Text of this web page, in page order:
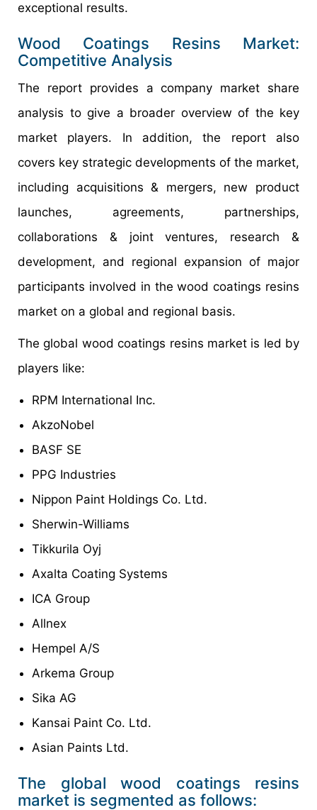
exceptional results.
Wood Coatings Resins Market:
Competitive Analysis
The report provides a company market share
analysis to give a broader overview of the key
market players. In addition, the report also
covers key strategic developments of the market,
including acquisitions & mergers, new product
launches, agreements, partnerships,
collaborations & joint ventures, research &
development, and regional expansion of major
participants involved in the wood coatings resins
market on a global and regional basis.
The global wood coatings resins market is led by
players like:
RPM International Inc.
AkzoNobel
BASF SE
PPG Industries
Nippon Paint Holdings Co. Ltd.
Sherwin-Williams
Tikkurila Oyj
Axalta Coating Systems
ICA Group
Allnex
Hempel A/S
Arkema Group
Sika AG
Kansai Paint Co. Ltd.
Asian Paints Ltd.
The global wood coatings resins
market is segmented as follows: